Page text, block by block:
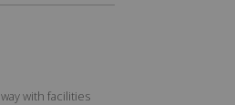
with facilities